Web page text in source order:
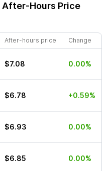
After-Hours Price
After-hours price Change
$7.08 0.00%
$6.78 +0.59%
$6.93 0.00%
$6.85 0.00%